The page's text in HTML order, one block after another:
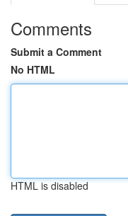
Comments
Submit a Comment
No HTML
HTML is disabled